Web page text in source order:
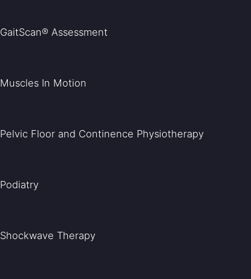
GaitScan® Assessment
Muscles In Motion
Pelvic Floor and Continence Physiotherapy
Podiatry
Shockwave Therapy